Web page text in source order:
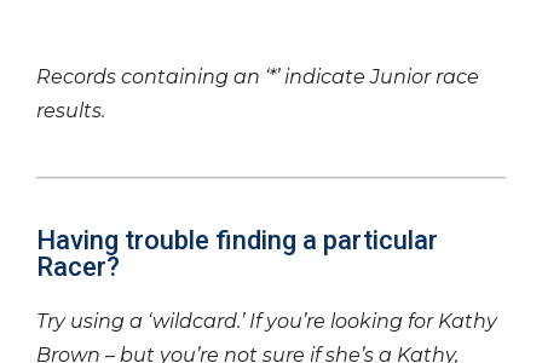
Records containing an ‘*’ indicate Junior race
results.
Having trouble finding a particular
Racer?
Try using a ‘wildcard.’ If you’re looking for Kathy
Brown – but you’re not sure if she’s a Kathy,